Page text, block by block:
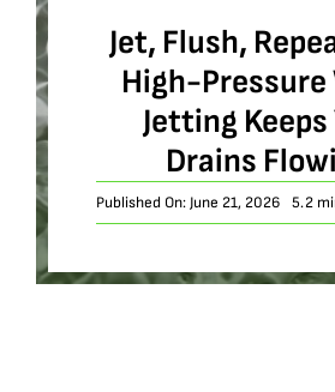
Jet, Flush,
High-Pressure
Jetting Keeps
Drains
Published On: June 21, 2026 5.2